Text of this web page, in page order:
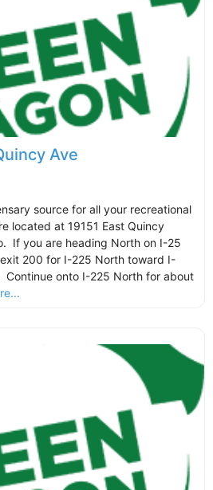
Ave
source for all your recreational
located at 19151 East Quincy
If you are heading North on I-25
200 for I-225 North toward I-
onto I-225 North for about